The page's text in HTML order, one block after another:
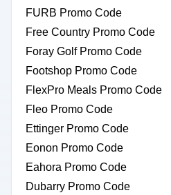
FURB Promo Code
Free Country Promo Code
Foray Golf Promo Code
Footshop Promo Code
FlexPro Meals Promo Code
Fleo Promo Code
Ettinger Promo Code
Eonon Promo Code
Eahora Promo Code
Dubarry Promo Code